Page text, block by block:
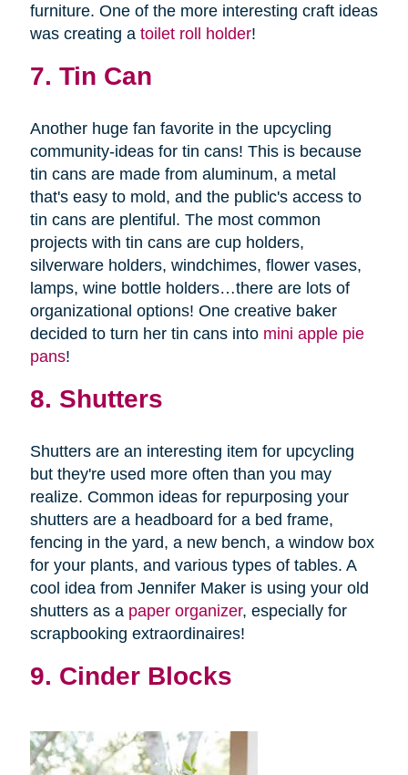
furniture. One of the more interesting craft ideas
was creating a toilet roll holder!
7. Tin Can
Another huge fan favorite in the upcycling
community-ideas for tin cans! This is because
tin cans are made from aluminum, a metal
that's easy to mold, and the public's access to
tin cans are plentiful. The most common
projects with tin cans are cup holders,
silverware holders, windchimes, flower vases,
lamps, wine bottle holders…there are lots of
organizational options! One creative baker
decided to turn her tin cans into mini apple pie
pans!
8. Shutters
Shutters are an interesting item for upcycling
but they're used more often than you may
realize. Common ideas for repurposing your
shutters are a headboard for a bed frame,
fencing in the yard, a new bench, a window box
for your plants, and various types of tables. A
cool idea from Jennifer Maker is using your old
shutters as a paper organizer, especially for
scrapbooking extraordinaires!
9. Cinder Blocks